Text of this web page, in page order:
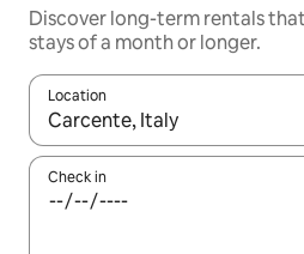
Discover long-term rentals
stays of a month or longer.
Location
When results are available,
Check in